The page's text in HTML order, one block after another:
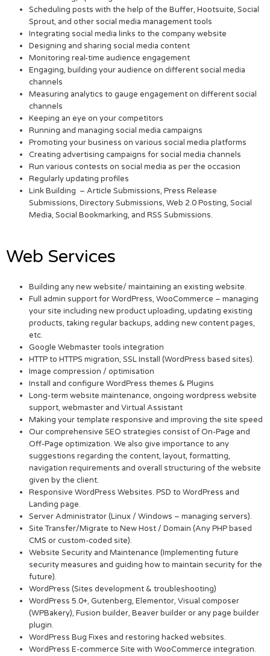
Scheduling posts with the help of the Buffer, Hootsuite, Social
Sprout, and other social media management tools
Integrating social media links to the company website
Designing and sharing social media content
Monitoring real-time audience engagement
Engaging, building your audience on different social media
channels
Measuring analytics to gauge engagement on different social
channels
Keeping an eye on your competitors
Running and managing social media campaigns
Promoting your business on various social media platforms
Creating advertising campaigns for social media channels
Run various contests on social media as per the occasion
Regularly updating profiles
Link Building – Article Submissions, Press Release
Submissions, Directory Submissions, Web 2.0 Posting, Social
Media, Social Bookmarking, and RSS Submissions.
Web Services
Building any new website/ maintaining an existing website.
Full admin support for WordPress, WooCommerce – managing
your site including new product uploading, updating existing
products, taking regular backups, adding new content pages,
etc.
Google Webmaster tools integration
HTTP to HTTPS migration, SSL Install (WordPress based sites).
Image compression / optimisation
Install and configure WordPress themes & Plugins
Long-term website maintenance, ongoing wordpress website
support, webmaster and Virtual Assistant
Making your template responsive and improving the site speed
Our comprehensive SEO strategies consist of On-Page and
Off-Page optimization. We also give importance to any
suggestions regarding the content, layout, formatting,
navigation requirements and overall structuring of the website
given by the client.
Responsive WordPress Websites. PSD to WordPress and
Landing page.
Server Administrator (Linux / Windows – managing servers).
Site Transfer/Migrate to New Host / Domain (Any PHP based
CMS or custom-coded site).
Website Security and Maintenance (Implementing future
security measures and guiding how to maintain security for the
future).
WordPress (Sites development & troubleshooting)
WordPress 5.0+, Gutenberg, Elementor, Visual composer
(WPBakery), Fusion builder, Beaver builder or any page builder
plugin.
WordPress Bug Fixes and restoring hacked websites.
WordPress E-commerce Site with WooCommerce integration.